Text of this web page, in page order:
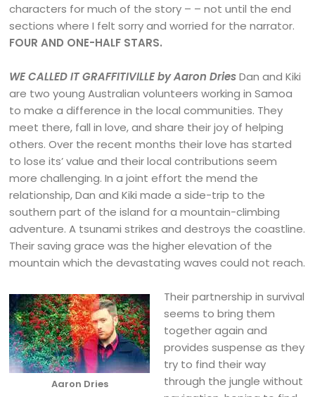
characters for much of the story – – not until the end
sections where I felt sorry and worried for the narrator.
FOUR AND ONE-HALF STARS.
WE CALLED IT GRAFFITIVILLE by Aaron Dries Dan and Kiki
are two young Australian volunteers working in Samoa
to make a difference in the local communities. They
meet there, fall in love, and share their joy of helping
others. Over the recent months their love has started
to lose its’ value and their local contributions seem
more challenging. In a joint effort the mend the
relationship, Dan and Kiki made a side-trip to the
southern part of the island for a mountain-climbing
adventure. A tsunami strikes and destroys the coastline.
Their saving grace was the higher elevation of the
mountain which the devastating waves could not reach.
Aaron Dries
Their partnership in survival
seems to bring them
together again and
provides suspense as they
try to find their way
through the jungle without